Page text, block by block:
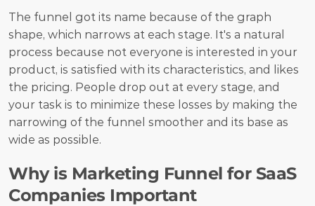
The funnel got its name because of the graph
shape, which narrows at each stage. It's a natural
process because not everyone is interested in your
product, is satisfied with its characteristics, and likes
the pricing. People drop out at every stage, and
your task is to minimize these losses by making the
narrowing of the funnel smoother and its base as
wide as possible.
Why is Marketing Funnel for SaaS
Companies Important